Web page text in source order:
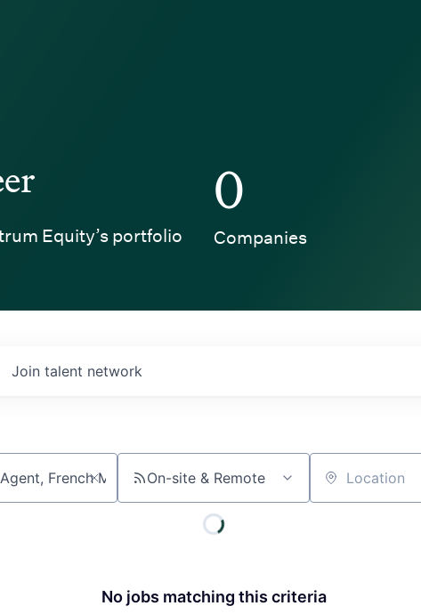
Equity’s portfolio
0
Companies
Join talent network
On-site & Remote Location
No jobs matching this criteria